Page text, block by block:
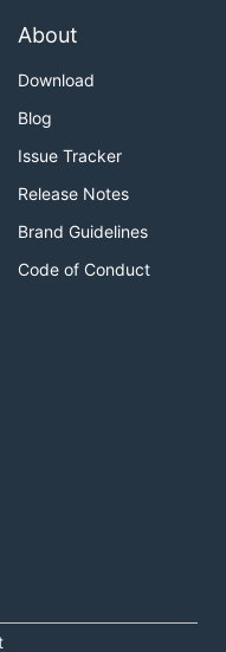
About
Download
Blog
Issue Tracker
Release Notes
Brand Guidelines
Code of Conduct